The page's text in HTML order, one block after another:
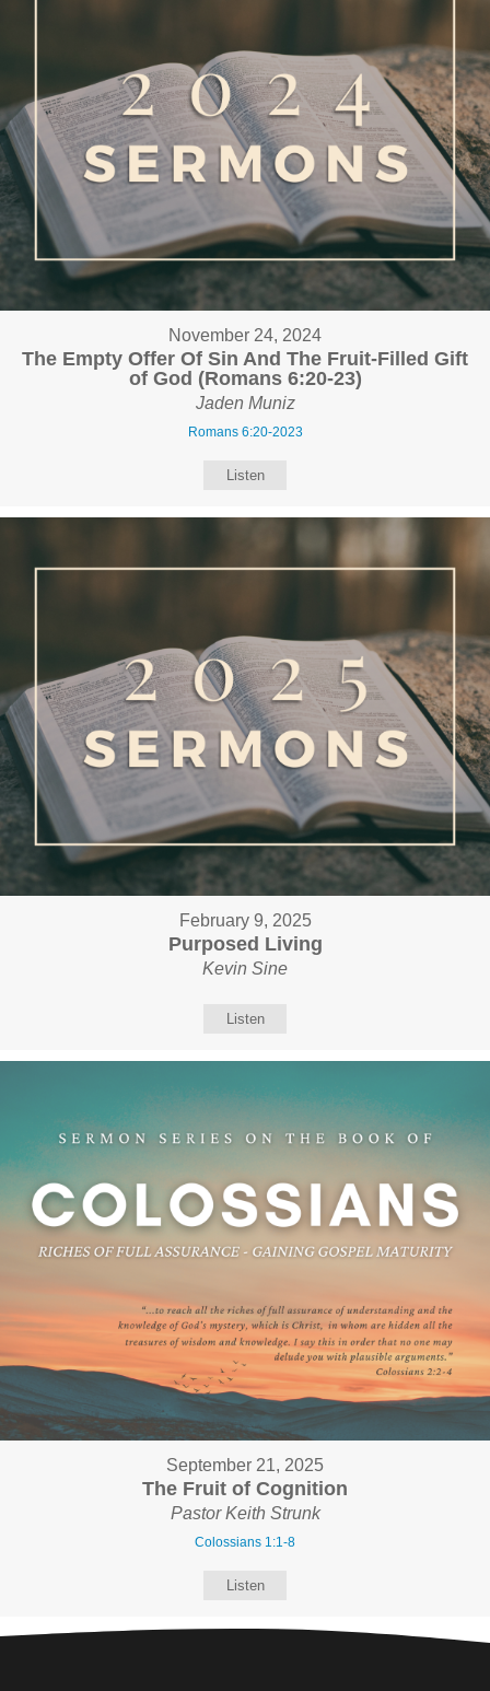
November 24, 2024
The Empty Offer Of Sin And The Fruit-Filled Gift
of God (Romans 6:20-23)
Jaden Muniz
Romans 6:20-2023
Listen
February 9, 2025
Purposed Living
Kevin Sine
Listen
September 21, 2025
The Fruit of Cognition
Pastor Keith Strunk
Colossians 1:1-8
Listen